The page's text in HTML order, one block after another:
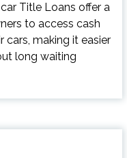
Title Loans offer a
to access cash
cars, making it easier
long waiting